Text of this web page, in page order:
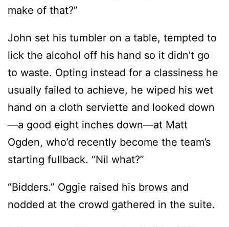
make of that?”
John set his tumbler on a table, tempted to
lick the alcohol off his hand so it didn’t go
to waste. Opting instead for a classiness he
usually failed to achieve, he wiped his wet
hand on a cloth serviette and looked down
—a good eight inches down—at Matt
Ogden, who’d recently become the team’s
starting fullback. “Nil what?”
“Bidders.” Oggie raised his brows and
nodded at the crowd gathered in the suite.